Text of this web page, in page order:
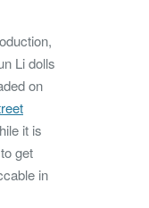
Li dolls
on
it is
get
in